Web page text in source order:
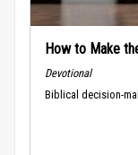
How to Make
Devotional
Biblical decision-